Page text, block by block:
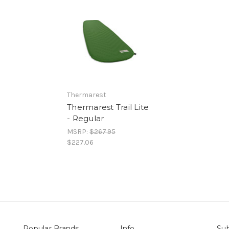
Thermarest
Thermarest Trail Lite
- Regular
MSRP: $267.95
$227.06